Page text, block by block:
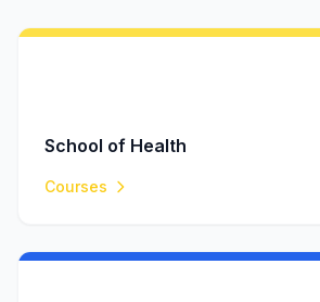
School of Health
Courses